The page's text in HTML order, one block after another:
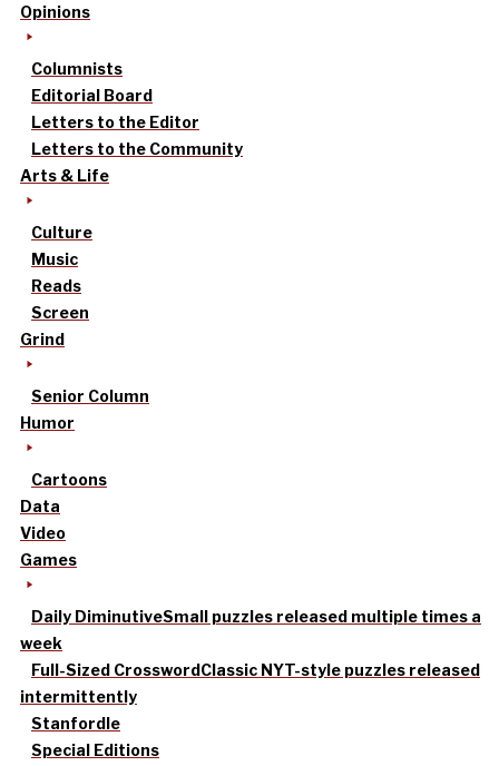
Opinions
Columnists
Editorial Board
Letters to the Editor
Letters to the Community
Arts & Life
Culture
Music
Reads
Screen
Grind
Senior Column
Humor
Cartoons
Data
Video
Games
Daily DiminutiveSmall puzzles released multiple times a
week
Full-Sized CrosswordClassic NYT-style puzzles released
intermittently
Stanfordle
Special Editions